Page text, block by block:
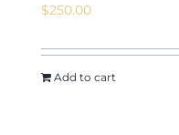
$250.00
Add to cart